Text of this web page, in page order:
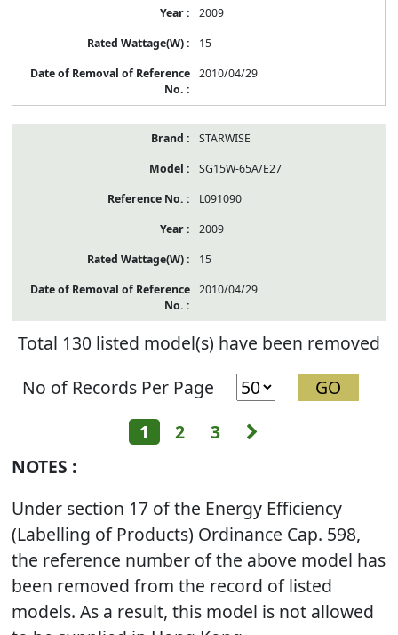
2009
15
2010/04/29
STARWISE
SG15W-65A/E27
L091090
2009
15
2010/04/29
Total 130 listed model(s) have been removed
No of Records Per Page
1
2 3
NOTES :
Under section 17 of the Energy Efficiency
(Labelling of Products) Ordinance Cap. 598,
the reference number of the above model has
been removed from the record of listed
models. As a result, this model is not allowed